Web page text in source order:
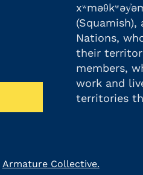
(Squamish),
Nations,
their
members,
work and
territories
Armature Collective.